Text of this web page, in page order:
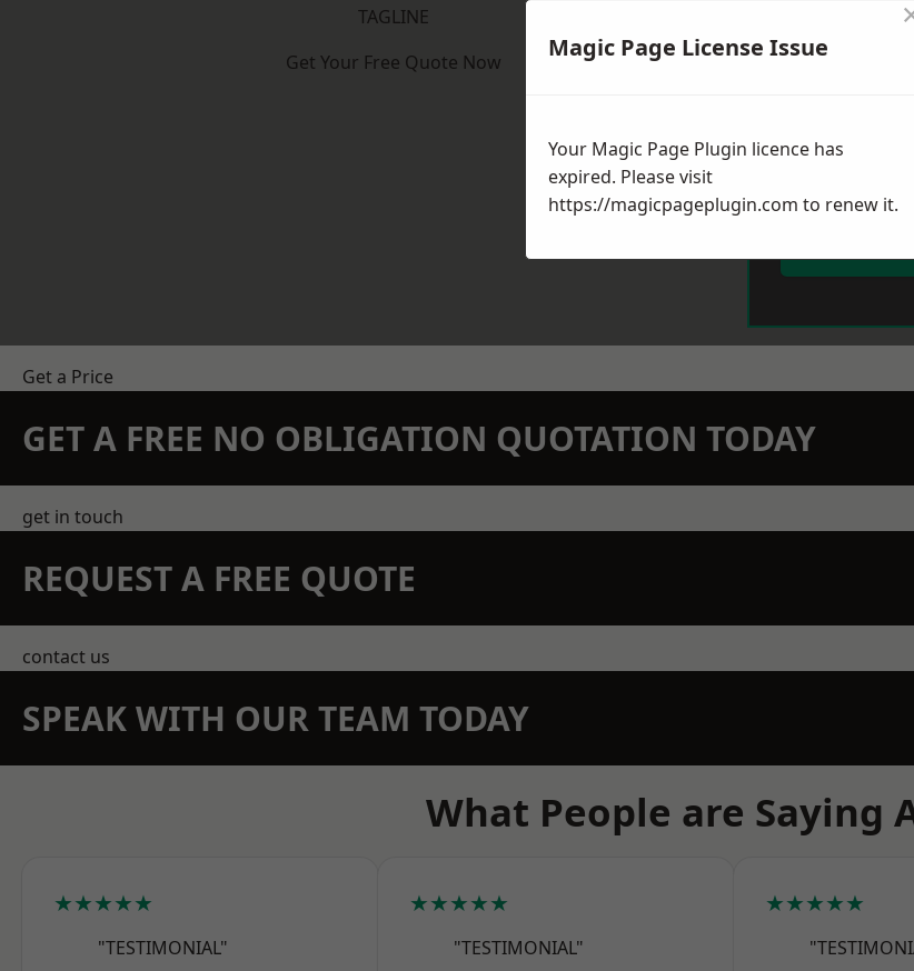
TAGLINE
Get Your Free Quote Now
Message
Get a Price
GET A FREE NO OBLIGATION QUOTATION TODAY
get in touch
REQUEST A FREE QUOTE
contact us
SPEAK WITH OUR TEAM TODAY
What People are Saying
★★★★★
"TESTIMONIAL"
★★★★★
"TESTIMONIAL"
★★★★★
Magic Page License Issue
Your Magic Page Plugin licence has
expired. Please visit
https://magicpageplugin.com to renew it.